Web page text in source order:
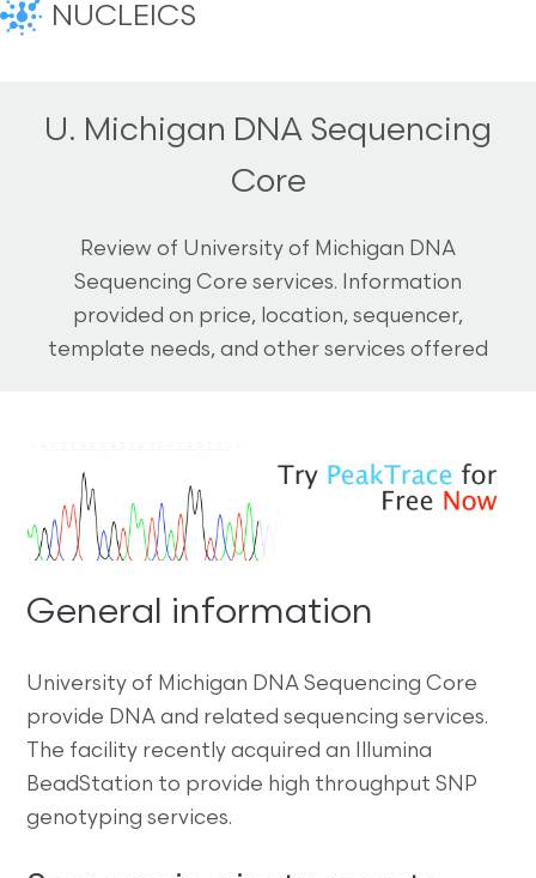
NUCLEICS
U. Michigan DNA Sequencing
Core
Review of University of Michigan DNA
Sequencing Core services. Information
provided on price, location, sequencer,
template needs, and other services offered
General information
University of Michigan DNA Sequencing Core
provide DNA and related sequencing services.
The facility recently acquired an Illumina
BeadStation to provide high throughput SNP
genotyping services.